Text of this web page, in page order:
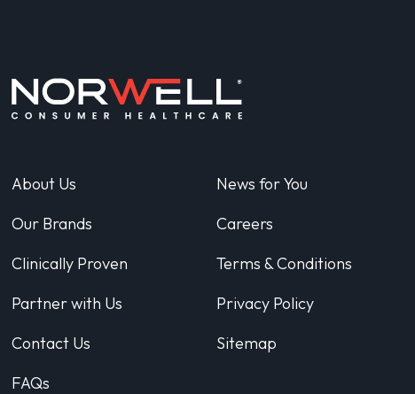
About Us
Our Brands
Clinically Proven
Partner with Us
Contact Us
FAQs
News for You
Careers
Terms & Conditions
Privacy Policy
Sitemap